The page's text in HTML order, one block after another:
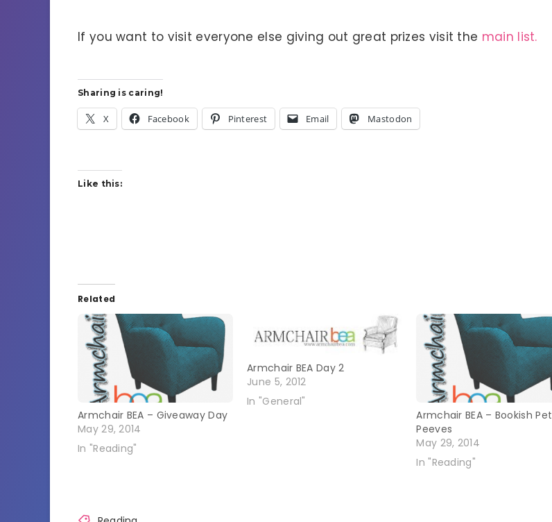
If you want to visit everyone else giving out great prizes visit the main list.
Sharing is caring!
X Facebook Pinterest Email Mastodon
Like this:
Related
Armchair BEA – Giveaway Day
May 29, 2014
In "Reading"
Armchair BEA Day 2
June 5, 2012
In "General"
Armchair BEA – Bookish Pet
Peeves
May 29, 2014
In "Reading"